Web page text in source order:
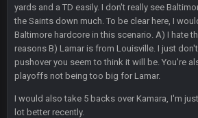
yards and a TD easily. I don't really see
the Saints down much. To be clear here, I
Baltimore hardcore in this scenario. A) I hate
reasons B) Lamar is from Louisville. I just
pushover you seem to think it will be. You're
playoffs not being too big for Lamar.
I would also take 5 backs over Kamara, I'm
lot better recently.
Sarge+
Tevita Tuliʻakiʻono Tuipulotu Mosese
Vea
Sarge+
is good at football
Sarge+